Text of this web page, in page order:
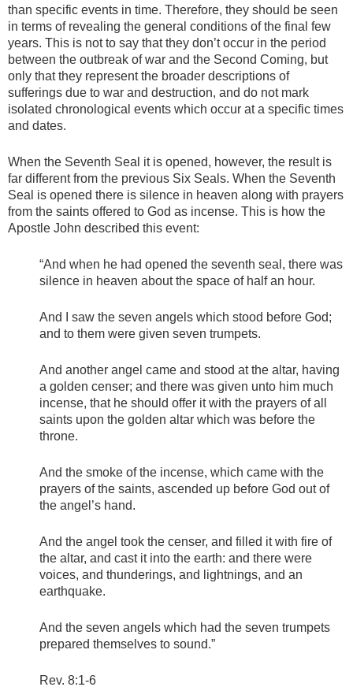
than specific events in time. Therefore, they should be seen
in terms of revealing the general conditions of the final few
years. This is not to say that they don’t occur in the period
between the outbreak of war and the Second Coming, but
only that they represent the broader descriptions of
sufferings due to war and destruction, and do not mark
isolated chronological events which occur at a specific times
and dates.
When the Seventh Seal it is opened, however, the result is
far different from the previous Six Seals. When the Seventh
Seal is opened there is silence in heaven along with prayers
from the saints offered to God as incense. This is how the
Apostle John described this event:
“And when he had opened the seventh seal, there was
silence in heaven about the space of half an hour.
And I saw the seven angels which stood before God;
and to them were given seven trumpets.
And another angel came and stood at the altar, having
a golden censer; and there was given unto him much
incense, that he should offer it with the prayers of all
saints upon the golden altar which was before the
throne.
And the smoke of the incense, which came with the
prayers of the saints, ascended up before God out of
the angel’s hand.
And the angel took the censer, and filled it with fire of
the altar, and cast it into the earth: and there were
voices, and thunderings, and lightnings, and an
earthquake.
And the seven angels which had the seven trumpets
prepared themselves to sound.”
Rev. 8:1-6